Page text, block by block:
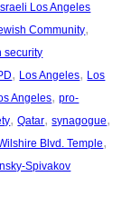
Israeli Los Angeles
Community
security
, Los Angeles, Los
Angeles, pro-
, Qatar, synagogue
Blvd. Temple
Spivakov